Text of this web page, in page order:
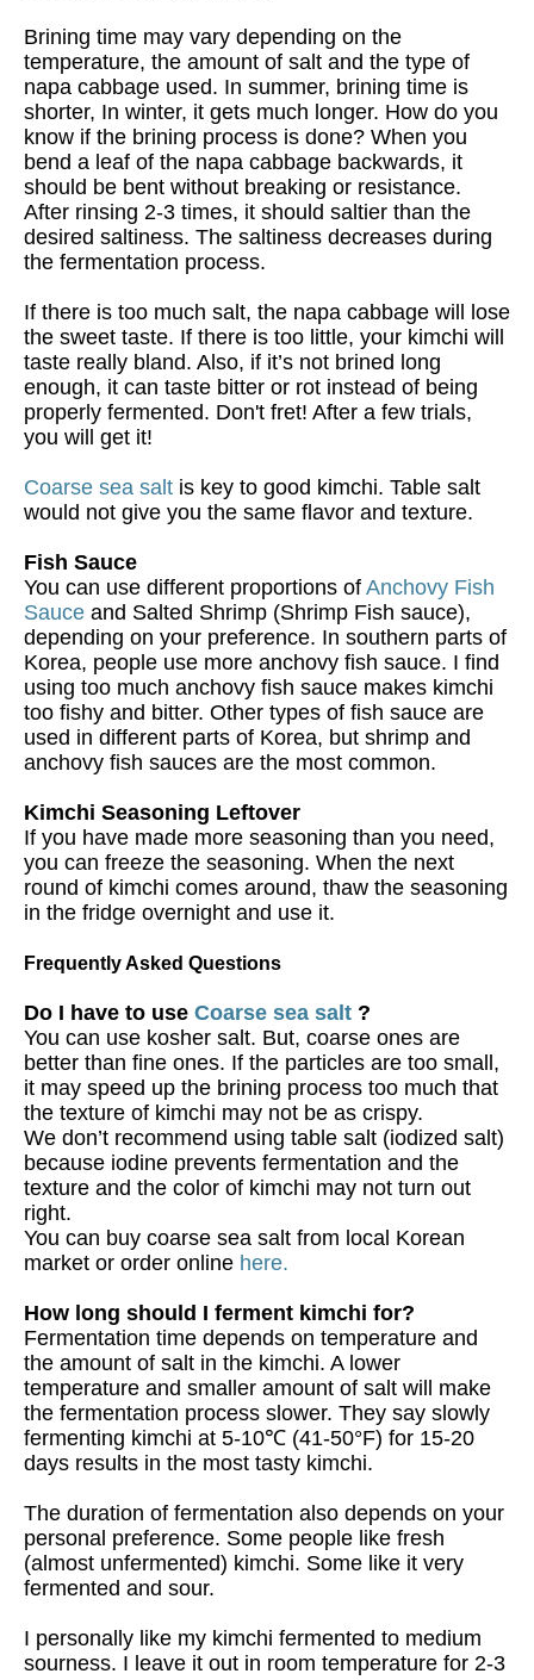
Brining time may vary depending on the
temperature, the amount of salt and the type of
napa cabbage used. In summer, brining time is
shorter, In winter, it gets much longer. How do you
know if the brining process is done? When you
bend a leaf of the napa cabbage backwards, it
should be bent without breaking or resistance.
After rinsing 2-3 times, it should saltier than the
desired saltiness. The saltiness decreases during
the fermentation process.
If there is too much salt, the napa cabbage will lose
the sweet taste. If there is too little, your kimchi will
taste really bland. Also, if it’s not brined long
enough, it can taste bitter or rot instead of being
properly fermented. Don't fret! After a few trials,
you will get it!
Coarse sea salt is key to good kimchi. Table salt
would not give you the same flavor and texture.
Fish Sauce
You can use different proportions of Anchovy Fish
Sauce and Salted Shrimp (Shrimp Fish sauce),
depending on your preference. In southern parts of
Korea, people use more anchovy fish sauce. I find
using too much anchovy fish sauce makes kimchi
too fishy and bitter. Other types of fish sauce are
used in different parts of Korea, but shrimp and
anchovy fish sauces are the most common.
Kimchi Seasoning Leftover
If you have made more seasoning than you need,
you can freeze the seasoning. When the next
round of kimchi comes around, thaw the seasoning
in the fridge overnight and use it.
Frequently Asked Questions
Do I have to use Coarse sea salt ?
You can use kosher salt. But, coarse ones are
better than fine ones. If the particles are too small,
it may speed up the brining process too much that
the texture of kimchi may not be as crispy.
We don’t recommend using table salt (iodized salt)
because iodine prevents fermentation and the
texture and the color of kimchi may not turn out
right.
You can buy coarse sea salt from local Korean
market or order online here.
How long should I ferment kimchi for?
Fermentation time depends on temperature and
the amount of salt in the kimchi. A lower
temperature and smaller amount of salt will make
the fermentation process slower. They say slowly
fermenting kimchi at 5-10℃ (41-50°F) for 15-20
days results in the most tasty kimchi.
The duration of fermentation also depends on your
personal preference. Some people like fresh
(almost unfermented) kimchi. Some like it very
fermented and sour.
I personally like my kimchi fermented to medium
sourness. I leave it out in room temperature for 2-3